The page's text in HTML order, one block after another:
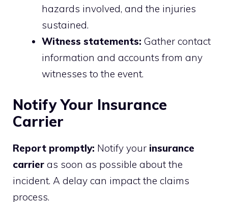
hazards involved, and the injuries
sustained.
Witness statements: Gather contact
information and accounts from any
witnesses to the event.
Notify Your Insurance
Carrier
Report promptly: Notify your insurance
carrier as soon as possible about the
incident. A delay can impact the claims
process.